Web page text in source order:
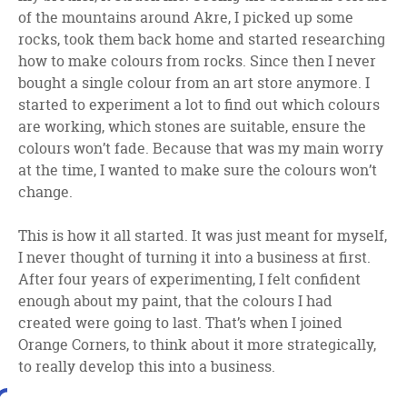
of the mountains around Akre, I picked up some
rocks, took them back home and started researching
how to make colours from rocks. Since then I never
bought a single colour from an art store anymore. I
started to experiment a lot to find out which colours
are working, which stones are suitable, ensure the
colours won’t fade. Because that was my main worry
at the time, I wanted to make sure the colours won’t
change.
This is how it all started. It was just meant for myself,
I never thought of turning it into a business at first.
After four years of experimenting, I felt confident
enough about my paint, that the colours I had
created were going to last. That’s when I joined
Orange Corners, to think about it more strategically,
to really develop this into a business.